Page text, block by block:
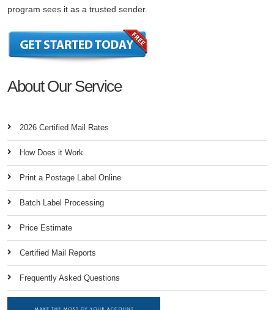
program sees it as a trusted sender.
About Our Service
2026 Certified Mail Rates
How Does it Work
Print a Postage Label Online
Batch Label Processing
Price Estimate
Certified Mail Reports
Frequently Asked Questions